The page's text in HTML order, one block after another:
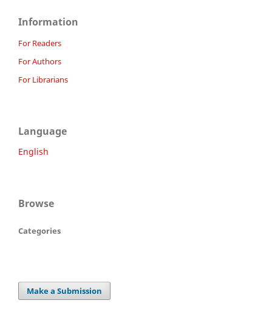
Information
For Readers
For Authors
For Librarians
Language
English
Browse
Categories
Make a Submission